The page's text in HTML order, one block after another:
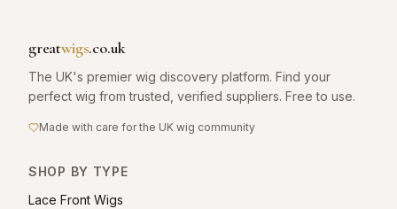
greatwigs.co.uk
The UK's premier wig discovery platform. Find your
perfect wig from trusted, verified suppliers. Free to use.
Made with care for the UK wig community
SHOP BY TYPE
Lace Front Wigs